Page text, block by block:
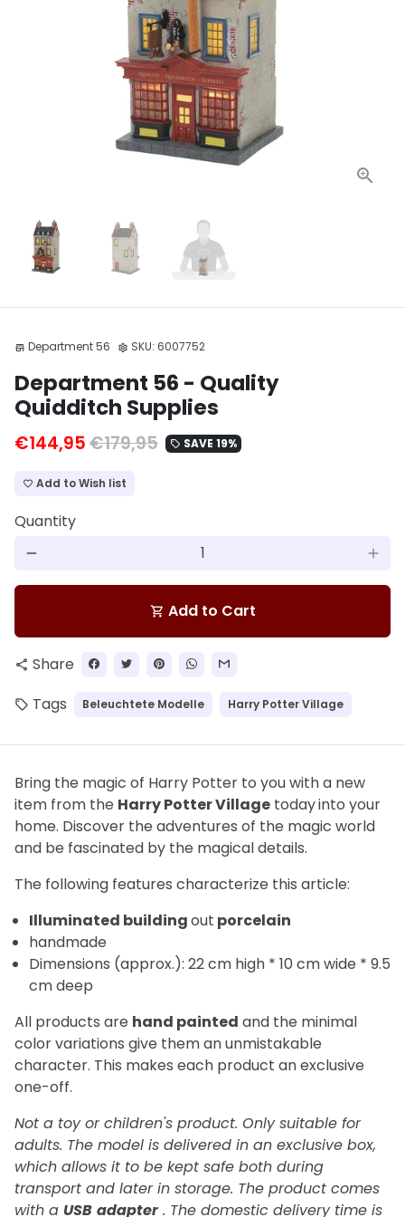
store Department 56 settings SKU: 6007752
Department 56 - Quality
Quidditch Supplies
€144,95€179,95 local_offer SAVE 19%
favorite_border Add to Wish list
Quantity
remove add
shopping_cart Add to Cart
share Share
local_offer Tags Beleuchtete Modelle Harry Potter Village
Bring the magic of Harry Potter to you with a new
item from the Harry Potter Village todayinto your
home. Discover the adventures of the magic world
and be fascinated by the magical details.
The following features characterize this article:
Illuminated buildingout porcelain
handmade
Dimensions (approx.): 22 cm high * 10 cm wide * 9.5
cm deep
All products are hand painted and the minimal
color variations give them an unmistakable
character. This makes each product an exclusive
one-off.
Not a toy or children's product. Only suitable for
adults. The model is delivered in an exclusive box,
which allows it to be kept safe both during
transport and later in storage. The product comes
with a USB adapter. The domestic delivery time is